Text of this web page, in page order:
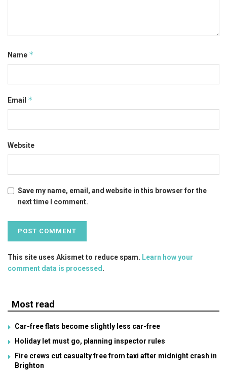
Name *
Email *
Website
Save my name, email, and website in this browser for the
next time I comment.
This site uses Akismet to reduce spam. Learn how your
comment data is processed .
Most read
Car-free flats become slightly less car-free
Holiday let must go, planning inspector rules
Fire crews cut casualty free from taxi after midnight crash in
Brighton